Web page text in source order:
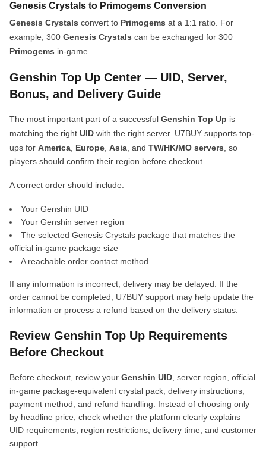
Genesis Crystals to Primogems Conversion
Genesis Crystals convert to Primogems at a 1:1 ratio. For
example, 300 Genesis Crystals can be exchanged for 300
Primogems in-game.
Genshin Top Up Center — UID, Server,
Bonus, and Delivery Guide
The most important part of a successful Genshin Top Up is
matching the right UID with the right server. U7BUY supports top-
ups for America Europe Asia , and TW/HK/MO servers , so
players should confirm their region before checkout.
A correct order should include:
Your Genshin UID
Your Genshin server region
The selected Genesis Crystals package that matches the
official in-game package size
A reachable order contact method
If any information is incorrect, delivery may be delayed. If the
order cannot be completed, U7BUY support may help update the
information or process a refund based on the delivery status.
Review Genshin Top Up Requirements
Before Checkout
Before checkout, review your Genshin UID , server region, official
in-game package-equivalent crystal pack, delivery instructions,
payment method, and refund handling. Instead of choosing only
by headline price, check whether the platform clearly explains
UID requirements, region restrictions, delivery time, and customer
support.